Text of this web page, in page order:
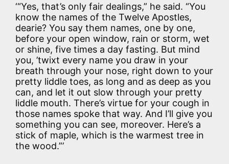
‘“Yes, that’s only fair dealings,” he said. “You
know the names of the Twelve Apostles,
dearie? You say them names, one by one,
before your open window, rain or storm, wet
or shine, five times a day fasting. But mind
you, ’twixt every name you draw in your
breath through your nose, right down to your
pretty liddle toes, as long and as deep as you
can, and let it out slow through your pretty
liddle mouth. There’s virtue for your cough in
those names spoke that way. And I’ll give you
something you can see, moreover. Here’s a
stick of maple, which is the warmest tree in
the wood.”’